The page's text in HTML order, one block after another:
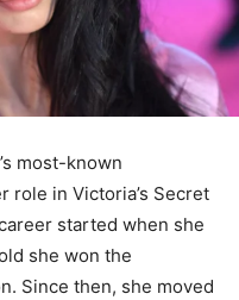
most-known
role in Victoria’s Secret
started when she
she won the
Since then, she moved